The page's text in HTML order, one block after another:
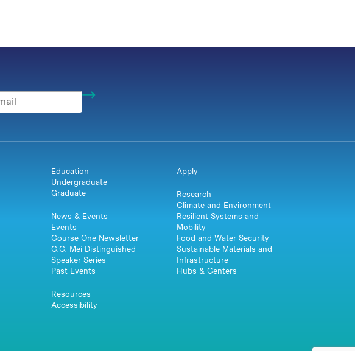
Education
Undergraduate
Graduate
News & Events
Events
Course One Newsletter
C.C. Mei Distinguished
Speaker Series
Past Events
Resources
Accessibility
Apply
Research
Climate and Environment
Resilient Systems and
Mobility
Food and Water Security
Sustainable Materials and
Infrastructure
Hubs & Centers